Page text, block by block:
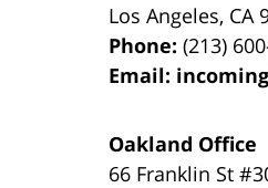
Los Angeles, CA
Phone:(213)
Email:
Oakland Office
66 Franklin St